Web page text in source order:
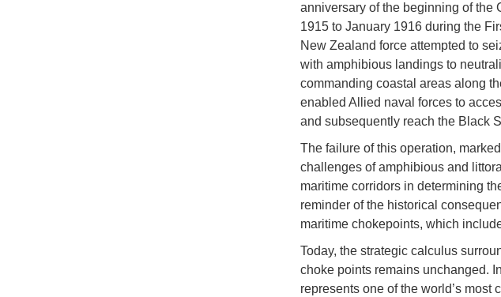
anniversary of the beginning of the
1915 to January 1916 during the
New Zealand force attempted to
with amphibious landings to
commanding coastal areas along
enabled Allied naval forces to
and subsequently reach the Black
The failure of this operation,
challenges of amphibious and
maritime corridors in determining
reminder of the historical
maritime chokepoints, which
Today, the strategic calculus
choke points remains unchanged.
represents one of the world’s